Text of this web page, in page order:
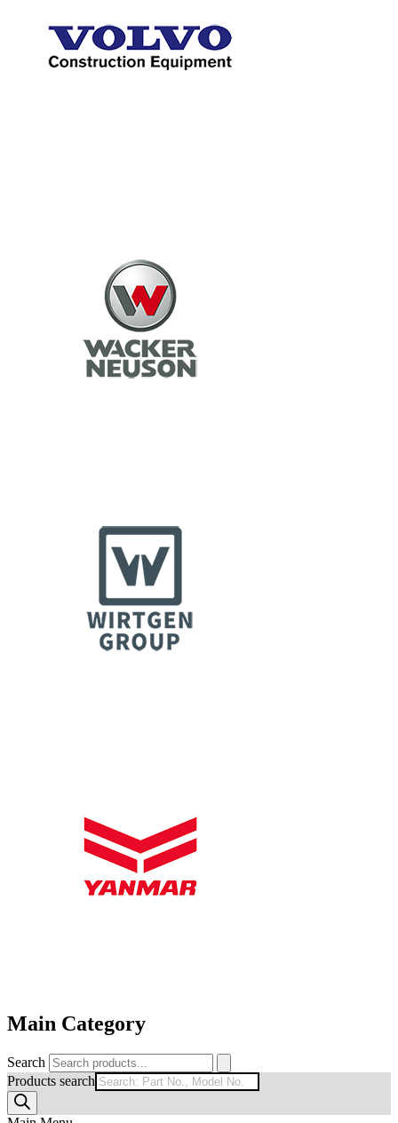
Main Category
Search
Products search